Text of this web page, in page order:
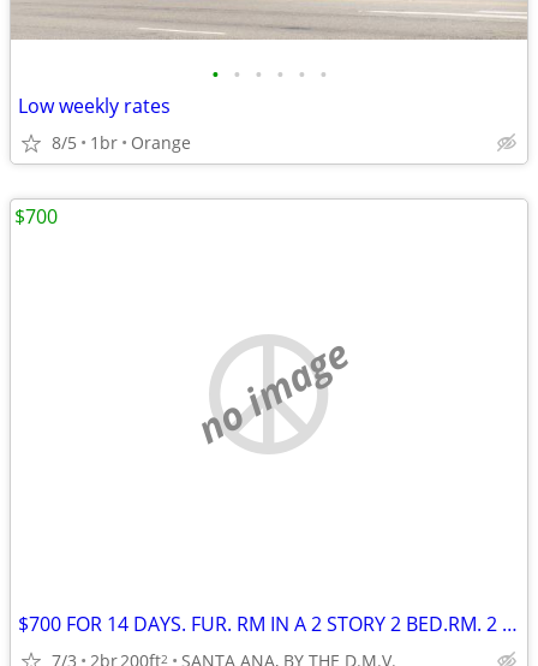
• • • • • •
Low weekly rates
8/5 1br Orange
no image
$700 FOR 14 DAYS. FUR. RM IN A 2 STORY 2 BED.RM. 2 BATH CONDO
7/3 2br200ft2 SANTA ANA, BY THE D.M.V.
$700